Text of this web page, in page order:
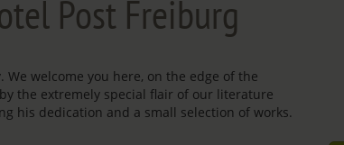
Post Freiburg
welcome you here, on the edge of the
the extremely special flair of our literature
his dedication and a small selection of works.